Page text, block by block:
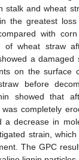
stalk and wheat
the greatest
with
of wheat straw
a damaged
on the surface
before
showed that
completely
a decrease in
strain,
The GPC